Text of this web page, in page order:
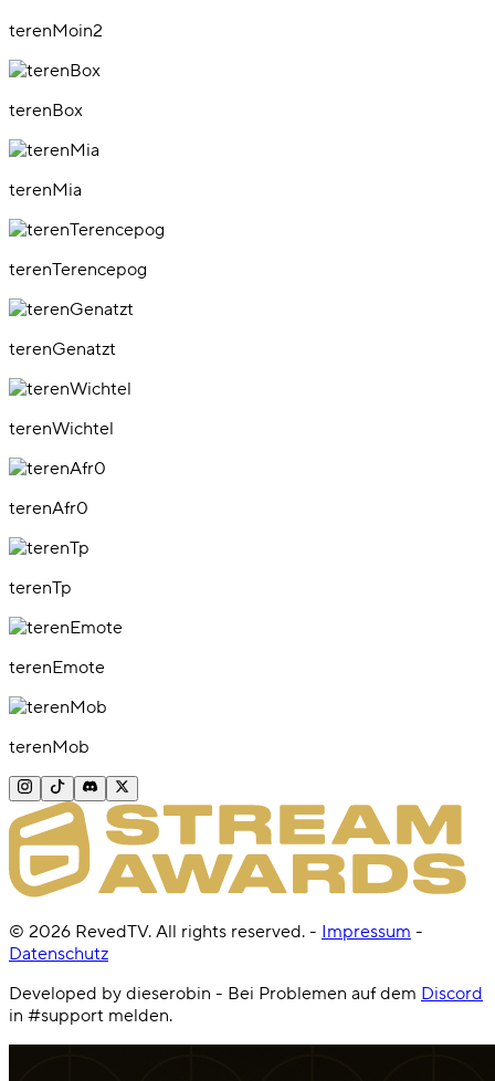
terenMoin2
terenBox
terenMia
terenTerencepog
terenGenatzt
terenWichtel
terenAfr0
terenTp
terenEmote
terenMob
© 2026 RevedTV. All rights reserved. - Impressum -
Datenschutz
Developed by dieserobin - Bei Problemen auf dem Discord
in #support melden.